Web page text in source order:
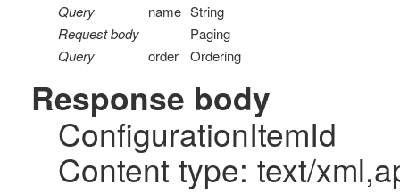
Query
name String
Request body
Paging
Query
order Ordering
Response body
ConfigurationItemId
Content type: text/